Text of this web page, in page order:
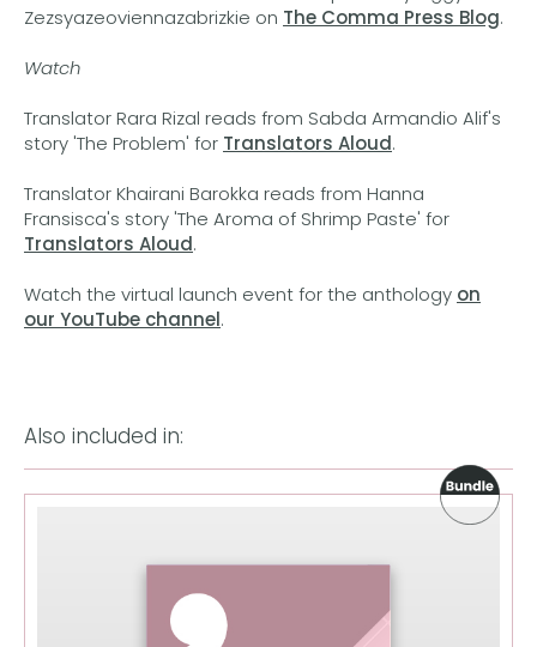
Zezsyazeoviennazabrizkie on The Comma Press Blog.
Watch
Translator Rara Rizal reads from Sabda Armandio Alif's
story 'The Problem' for Translators Aloud.
Translator Khairani Barokka reads from Hanna
Fransisca's story 'The Aroma of Shrimp Paste' for
Translators Aloud.
Watch the virtual launch event for the anthology on
our YouTube channel.
Also included in: